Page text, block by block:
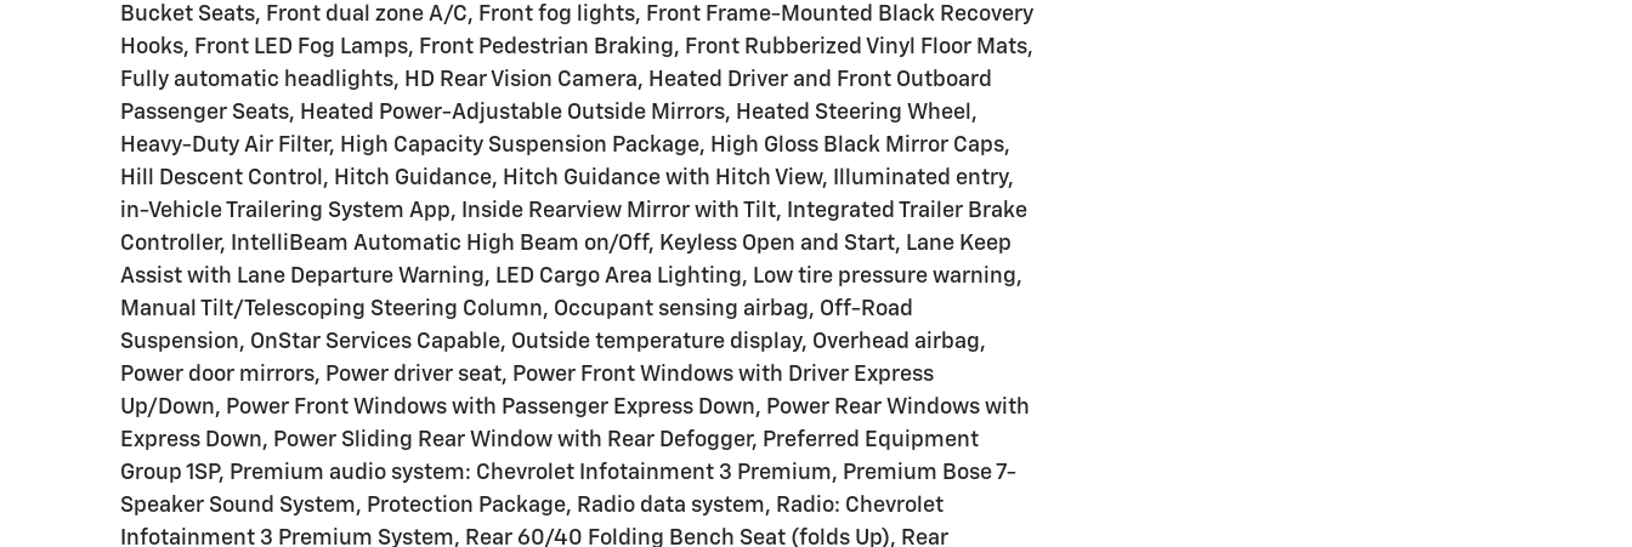
Bucket Seats, Front dual zone A/C, Front fog lights, Front Frame-Mounted Black Recovery
Hooks, Front LED Fog Lamps, Front Pedestrian Braking, Front Rubberized Vinyl Floor Mats,
Fully automatic headlights, HD Rear Vision Camera, Heated Driver and Front Outboard
Passenger Seats, Heated Power-Adjustable Outside Mirrors, Heated Steering Wheel,
Heavy-Duty Air Filter, High Capacity Suspension Package, High Gloss Black Mirror Caps,
Hill Descent Control, Hitch Guidance, Hitch Guidance with Hitch View, Illuminated entry,
in-Vehicle Trailering System App, Inside Rearview Mirror with Tilt, Integrated Trailer Brake
Controller, IntelliBeam Automatic High Beam on/Off, Keyless Open and Start, Lane Keep
Assist with Lane Departure Warning, LED Cargo Area Lighting, Low tire pressure warning,
Manual Tilt/Telescoping Steering Column, Occupant sensing airbag, Off-Road
Suspension, OnStar Services Capable, Outside temperature display, Overhead airbag,
Power door mirrors, Power driver seat, Power Front Windows with Driver Express
Up/Down, Power Front Windows with Passenger Express Down, Power Rear Windows with
Express Down, Power Sliding Rear Window with Rear Defogger, Preferred Equipment
Group 1SP, Premium audio system: Chevrolet Infotainment 3 Premium, Premium Bose 7-
Speaker Sound System, Protection Package, Radio data system, Radio: Chevrolet
Infotainment 3 Premium System, Rear 60/40 Folding Bench Seat (folds Up), Rear